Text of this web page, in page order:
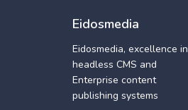
Eidosmedia
Eidosmedia, excellence in
headless CMS and
Enterprise content
publishing systems